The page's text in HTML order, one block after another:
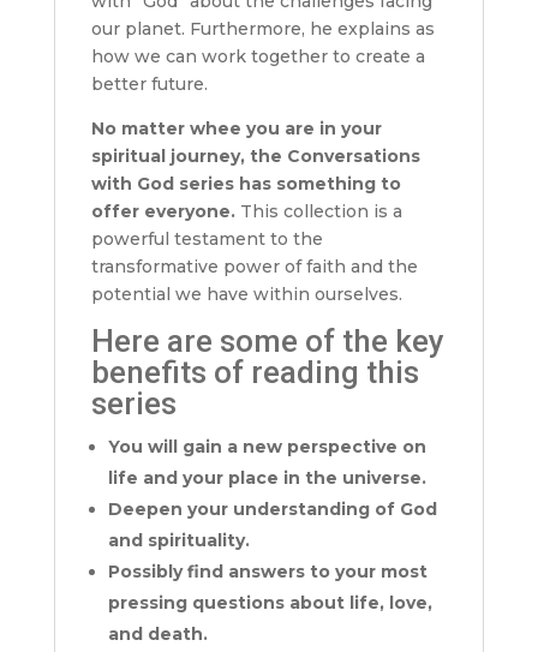
our planet. Furthermore, he explains as
how we can work together to create a
better future.
No matter whee you are in your
spiritual journey, the Conversations
with God series has something to
offer everyone.This collection is a
powerful testament to the
transformative power of faith and the
potential we have within ourselves.
Here are some of the key
benefits of reading this
series
You will gain a new perspective on
life and your place in the universe.
Deepen your understanding of God
and spirituality.
Possibly find answers to your most
pressing questions about life, love,
and death.